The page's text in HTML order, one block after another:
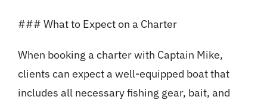
### What to Expect on a Charter
When booking a charter with Captain Mike,
clients can expect a well-equipped boat that
includes all necessary fishing gear, bait, and